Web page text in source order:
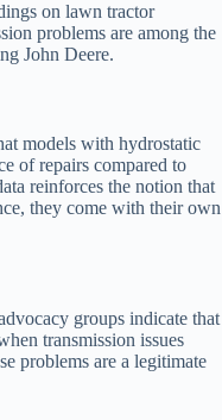
on lawn tractor
problems are among the
John Deere.
models with hydrostatic
of repairs compared to
reinforces the notion that
they come with their own
groups indicate that
transmission issues
problems are a legitimate